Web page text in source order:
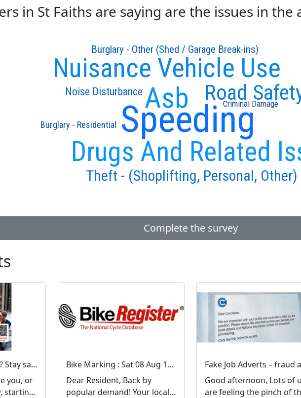
in St Faiths are saying are the issues in the
Speeding
Asb
Drugs And Related
Nuisance Vehicle Use
Road
Theft - (Shoplifting, Personal, Other)
Noise Disturbance
Burglary - Other (Shed / Garage Break-ins)
Burglary - Residential
Criminal Damage
Complete the survey
Going to University? Stay safe online #FraudFree2026
you, or
starting
Bike Marking : Sat 08 Aug 10:00
Dear Resident, Back by
popular demand! Your local
Good afternoon, Lots of
are feeling the pinch of